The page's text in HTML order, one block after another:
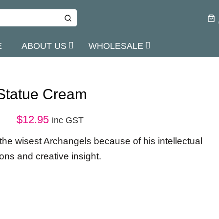
ABOUT US WHOLESALE
Cream
$12.95 inc GST
wisest Archangels because of his intellectual
and creative insight.